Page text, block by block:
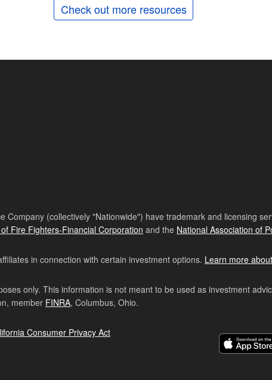
Check out more resources
Company (collectively "Nationwide") have trademark and licensing
Fire Fighters-Financial Corporation and the National Association of
in connection with certain investment options. Learn more
only. This information is not meant to be used as investment
member FINRA, Columbus, Ohio.
Consumer Privacy Act